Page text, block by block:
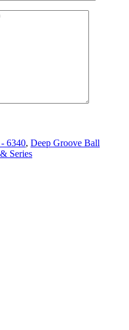
6340, Deep Groove Ball
Series